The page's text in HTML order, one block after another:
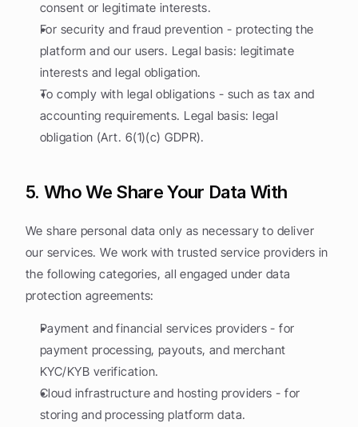
consent or legitimate interests.
For security and fraud prevention - protecting the
platform and our users. Legal basis: legitimate
interests and legal obligation.
To comply with legal obligations - such as tax and
accounting requirements. Legal basis: legal
obligation (Art. 6(1)(c) GDPR).
5. Who We Share Your Data With
We share personal data only as necessary to deliver
our services. We work with trusted service providers in
the following categories, all engaged under data
protection agreements:
Payment and financial services providers - for
payment processing, payouts, and merchant
KYC/KYB verification.
Cloud infrastructure and hosting providers - for
storing and processing platform data.